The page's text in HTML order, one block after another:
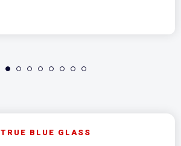
TRUE BLUE GLASS